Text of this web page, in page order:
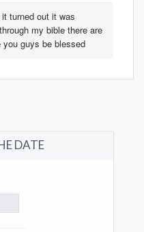
turned out it was
my bible there are
guys be blessed
DATE